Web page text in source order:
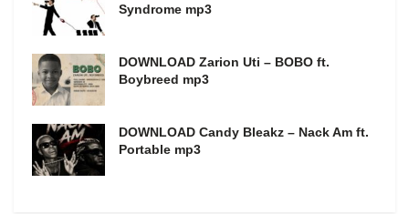
Syndrome mp3
DOWNLOAD Zarion Uti – BOBO ft.
Boybreed mp3
DOWNLOAD Candy Bleakz – Nack Am ft.
Portable mp3